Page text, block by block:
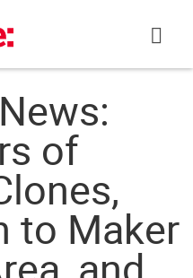
of
to Maker